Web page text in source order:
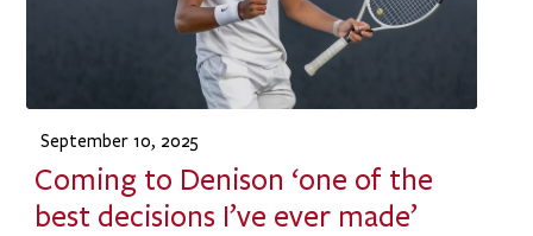
September 10, 2025
Coming to Denison ‘one of the
best decisions I’ve ever made’